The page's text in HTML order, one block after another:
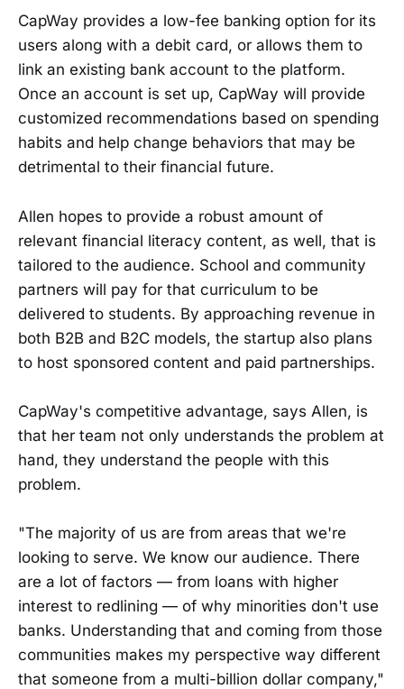
CapWay provides a low-fee banking option for its
users along with a debit card, or allows them to
link an existing bank account to the platform.
Once an account is set up, CapWay will provide
customized recommendations based on spending
habits and help change behaviors that may be
detrimental to their financial future.
Allen hopes to provide a robust amount of
relevant financial literacy content, as well, that is
tailored to the audience. School and community
partners will pay for that curriculum to be
delivered to students. By approaching revenue in
both B2B and B2C models, the startup also plans
to host sponsored content and paid partnerships.
CapWay's competitive advantage, says Allen, is
that her team not only understands the problem at
hand, they understand the people with this
problem.
"The majority of us are from areas that we're
looking to serve. We know our audience. There
are a lot of factors — from loans with higher
interest to redlining — of why minorities don't use
banks. Understanding that and coming from those
communities makes my perspective way different
that someone from a multi-billion dollar company,"